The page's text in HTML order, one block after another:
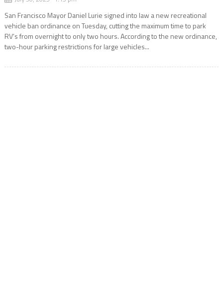
San Francisco Mayor Daniel Lurie signed into law a new recreational
vehicle ban ordinance on Tuesday, cutting the maximum time to park
RV’s from overnight to only two hours. According to the new ordinance,
two-hour parking restrictions for large vehicles...